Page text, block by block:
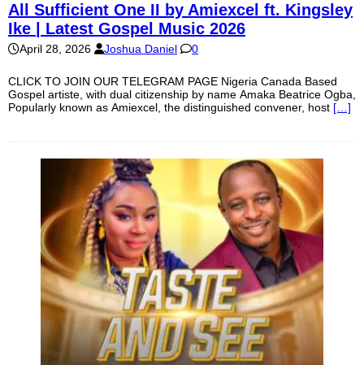
All Sufficient One II by Amiexcel ft. Kingsley
Ike | Latest Gospel Music 2026
April 28, 2026 Joshua Daniel 0
CLICK TO JOIN OUR TELEGRAM PAGE Nigeria Canada Based
Gospel artiste, with dual citizenship by name Amaka Beatrice Ogba,
Popularly known as Amiexcel, the distinguished convener, host […]